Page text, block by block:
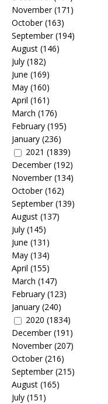
November(171)
October(163)
September(194)
August (146)
July (182)
June (169)
May (160)
April (161)
March (176)
February (195)
January (236)
2021 (1839)
December(192)
November(134)
October(162)
September(139)
August (137)
July (145)
June (131)
May (134)
April (155)
March (147)
February (123)
January (240)
2020 (1834)
December(191)
November(207)
October(216)
September(215)
August (165)
July (151)